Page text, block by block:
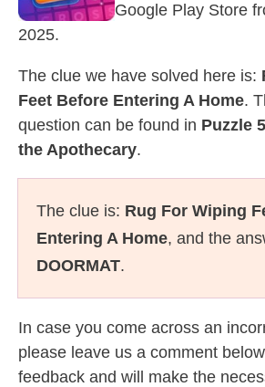
Google Play Store
2025.
The clue we have solved here is:
Feet Before Entering A Home.
question can be found in Puzzle
the Apothecary.
The clue is: Rug For Wiping
Entering A Home, and the
DOORMAT.
In case you come across an
please leave us a comment
feedback and will make the